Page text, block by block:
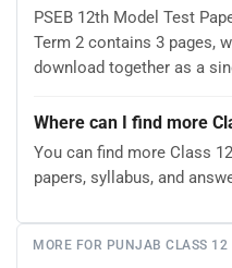
PSEB 12th Model Test
Term 2 contains 3 pages,
download together as a
Where can I find more
You can find more Class
papers, syllabus, and
MORE FOR PUNJAB CLASS 12